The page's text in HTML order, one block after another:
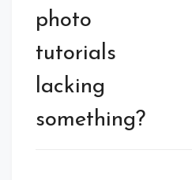
photo
tutorials
lacking
something?